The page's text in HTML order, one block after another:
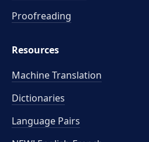
Proofreading
Resources
Machine Translation
Dictionaries
Language Pairs